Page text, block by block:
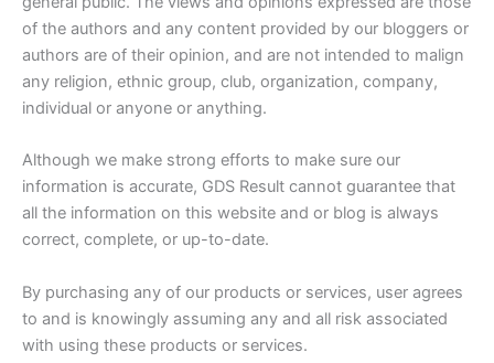
of the authors and any content provided by our bloggers or
authors are of their opinion, and are not intended to malign
any religion, ethnic group, club, organization, company,
individual or anyone or anything.
Although we make strong efforts to make sure our
information is accurate, GDS Result cannot guarantee that
all the information on this website and or blog is always
correct, complete, or up-to-date.
By purchasing any of our products or services, user agrees
to and is knowingly assuming any and all risk associated
with using these products or services.